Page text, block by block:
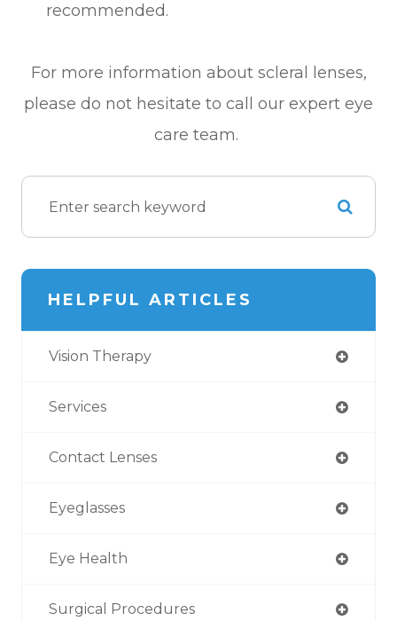
recommended.
For more information about scleral lenses,
please do not hesitate to call our expert eye
care team.
HELPFUL ARTICLES
Vision Therapy
Services
Contact Lenses
Eyeglasses
Eye Health
Surgical Procedures